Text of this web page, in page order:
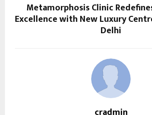
Metamorphosis Clinic
Excellence with New Luxury
Delhi